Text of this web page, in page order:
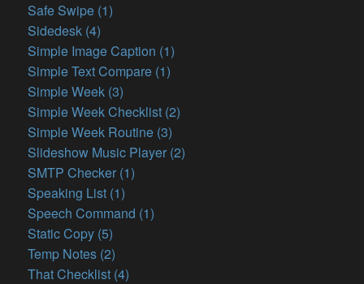
Safe Swipe (1)
Sidedesk (4)
Simple Image Caption (1)
Simple Text Compare (1)
Simple Week (3)
Simple Week Checklist (2)
Simple Week Routine (3)
Slideshow Music Player (2)
SMTP Checker (1)
Speaking List (1)
Speech Command (1)
Static Copy (5)
Temp Notes (2)
That Checklist (4)